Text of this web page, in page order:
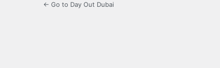
← Go to Day Out Dubai